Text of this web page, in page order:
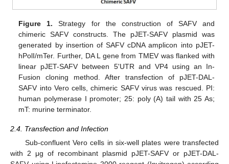
Figure 1. Strategy for the construction of SAFV and
chimeric SAFV constructs. The pJET-SAFV plasmid was
generated by insertion of SAFV cDNA amplicon into pJET-
hPolI/mTer. Further, DA L gene from TMEV was flanked with
linear pJET-SAFV between 5'UTR and VP4 using an In-
Fusion cloning method. After transfection of pJET-DAL-
SAFV into Vero cells, chimeric SAFV virus was rescued. PI:
human polymerase I promoter; 25: poly (A) tail with 25 As;
mT: murine terminator.
2.4. Transfection and Infection
Sub-confluent Vero cells in six-well plates were transfected
with 2 μg of recombinant plasmid pJET-SAFV or pJET-DAL-